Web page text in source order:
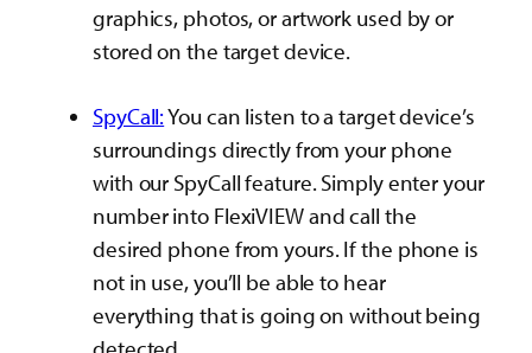
graphics, photos, or artwork used by or
stored on the target device.
SpyCall:You can listen to a target device’s
surroundings directly from your phone
with our SpyCall feature. Simply enter your
number into FlexiVIEW and call the
desired phone from yours. If the phone is
not in use, you’ll be able to hear
everything that is going on without being